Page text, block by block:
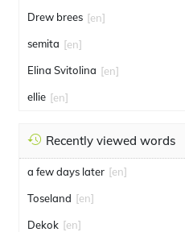
Drew brees [en]
semita [en]
Elina Svitolina [en]
ellie [en]
Recently viewed words
a few days later [en]
Toseland [en]
Dekok [en]